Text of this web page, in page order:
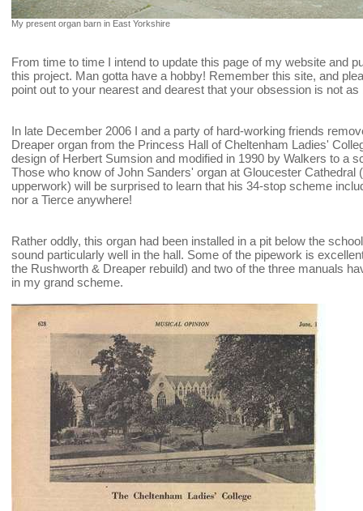
My present organ barn in East Yorkshire
From time to time I intend to update this page of my website and
this project. Man gotta have a hobby! Remember this site, and
point out to your nearest and dearest that your obsession is not as
In late December 2006 I and a party of hard-working friends
Dreaper organ from the Princess Hall of Cheltenham Ladies'
design of Herbert Sumsion and modified in 1990 by Walkers to a
Those who know of John Sanders' organ at Gloucester Cathedral
upperwork) will be surprised to learn that his 34-stop scheme
nor a Tierce anywhere!
Rather oddly, this organ had been installed in a pit below the
sound particularly well in the hall. Some of the pipework is
the Rushworth & Dreaper rebuild) and two of the three manuals
in my grand scheme.